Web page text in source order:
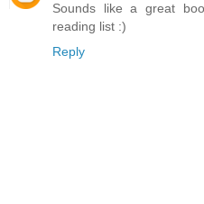
Sounds like a great
reading list :)
Reply